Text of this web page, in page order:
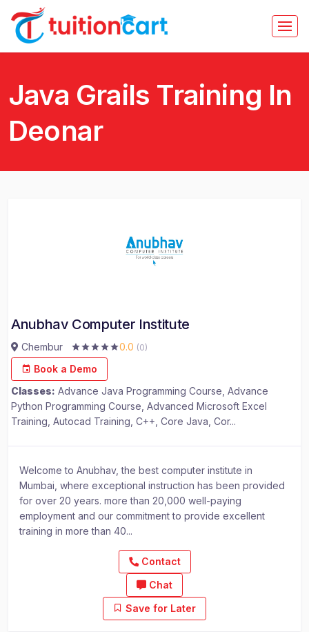
Java Grails Training In
Deonar
Anubhav Computer Institute
Chembur 0.0 (0)
Book a Demo
Classes: Advance Java Programming Course, Advance
Python Programming Course, Advanced Microsoft Excel
Training, Autocad Training, C++, Core Java, Cor...
Welcome to Anubhav, the best computer institute in
Mumbai, where exceptional instruction has been provided
for over 20 years. more than 20,000 well-paying
employment and our commitment to provide excellent
training in more than 40...
Contact
Chat
Save for Later